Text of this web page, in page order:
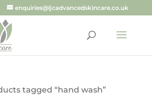
enquiries@ljcadvancedskincare.co.uk
tagged “hand wash”